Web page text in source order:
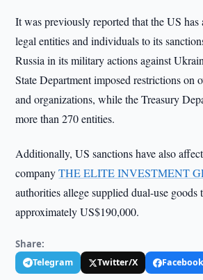
It was previously reported that the US has
legal entities and individuals to its
Russia in its military actions against
State Department imposed restrictions on
and organizations, while the Treasury
more than 270 entities.
Additionally, US sanctions have also
companyTHE ELITE INVESTMENT
authorities allege supplied dual-use goods
approximately US$190,000.
Share:
Telegram Twitter/X Facebook